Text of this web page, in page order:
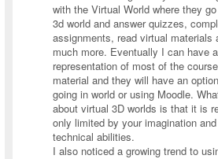
with the Virtual World where they
3d world and answer quizzes,
assignments, read virtual materials
much more. Eventually I can have
representation of most of the course
material and they will have an
going in world or using Moodle.
about virtual 3D worlds is that it is
only limited by your imagination and
technical abilities.
I also noticed a growing trend to